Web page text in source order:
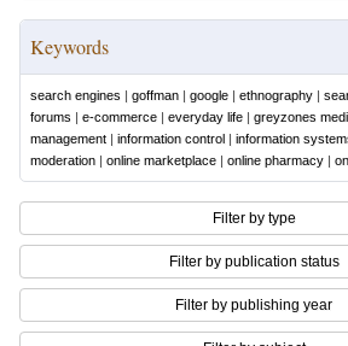
Keywords
search engines | goffman | google | ethnography |
forums | e-commerce | everyday life | greyzones
management | information control | information
moderation | online marketplace | online pharmacy |
Filter by type
Filter by publication status
Filter by publishing year